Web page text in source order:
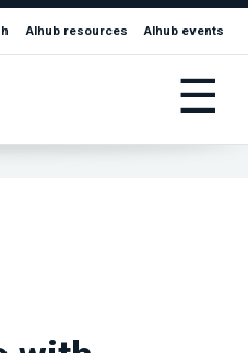
AIhub resources AIhub events
☰